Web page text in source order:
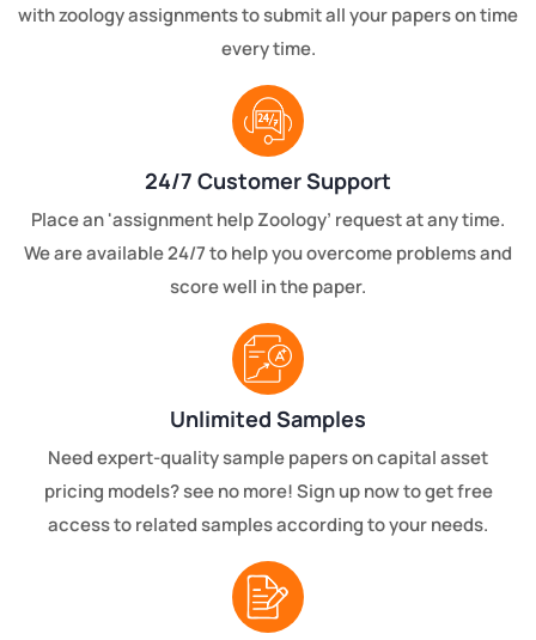
with zoology assignments to submit all your papers on time
every time.
24/7 Customer Support
Place an 'assignment help Zoology’ request at any time.
We are available 24/7 to help you overcome problems and
score well in the paper.
Unlimited Samples
Need expert-quality sample papers on capital asset
pricing models? see no more! Sign up now to get free
access to related samples according to your needs.